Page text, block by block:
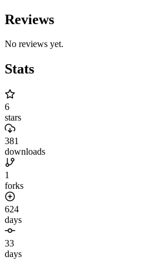
Reviews
No reviews yet.
Stats
6
stars
381
downloads
1
forks
624
days
33
days